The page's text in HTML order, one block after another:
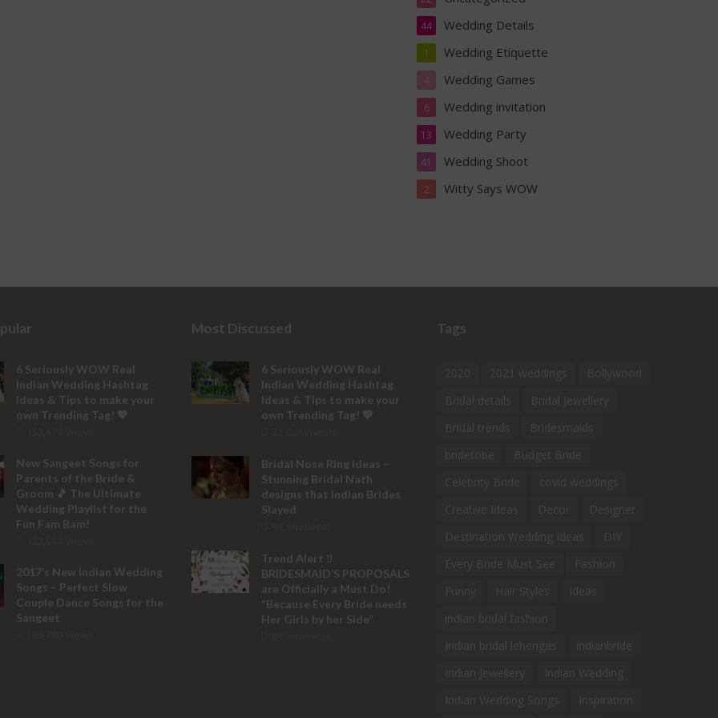
Wedding Details
44
Wedding Etiquette
1
Wedding Games
4
Wedding invitation
6
Wedding Party
13
Wedding Shoot
41
Witty Says WOW
2
6 Seriously WOW Real
Indian Wedding Hashtag
Ideas & Tips to make your
own Trending Tag! 💖
New Sangeet Songs for
Parents of the Bride &
Groom 🎵 The Ultimate
Wedding Playlist for the
Fun Fam Bam!
2017’s New Indian Wedding
Songs – Perfect Slow
Couple Dance Songs for the
Sangeet
Most Discussed
6 Seriously WOW Real
Indian Wedding Hashtag
Ideas & Tips to make your
own Trending Tag! 💖
Bridal Nose Ring Ideas –
Stunning Bridal Nath
designs that Indian Brides
Slayed
Trend Alert ‼️
BRIDESMAID’S PROPOSALS
are Officially a Must Do!
“Because Every Bride needs
Her Girls by her Side”
Tags
2020 2021 weddings
Bollywood
Bridal details
Bridal Jewellery
Bridal trends
Bridesmaids
bridetobe
Budget Bride
Celebrity Bride
covid weddings
Creative Ideas
Decor
Designer
Destination Wedding Ideas
DIY
Every Bride Must See
Fashion
Funny
Hair Styles
Ideas
indian bridal fashion
Indian bridal lehengas
indianbride
Indian Jewellery
Indian Wedding
Indian Wedding Songs
Inspiration